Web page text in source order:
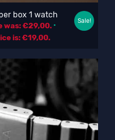
box 1 watch
was: €29,00.
is: €19,00.
Sale!